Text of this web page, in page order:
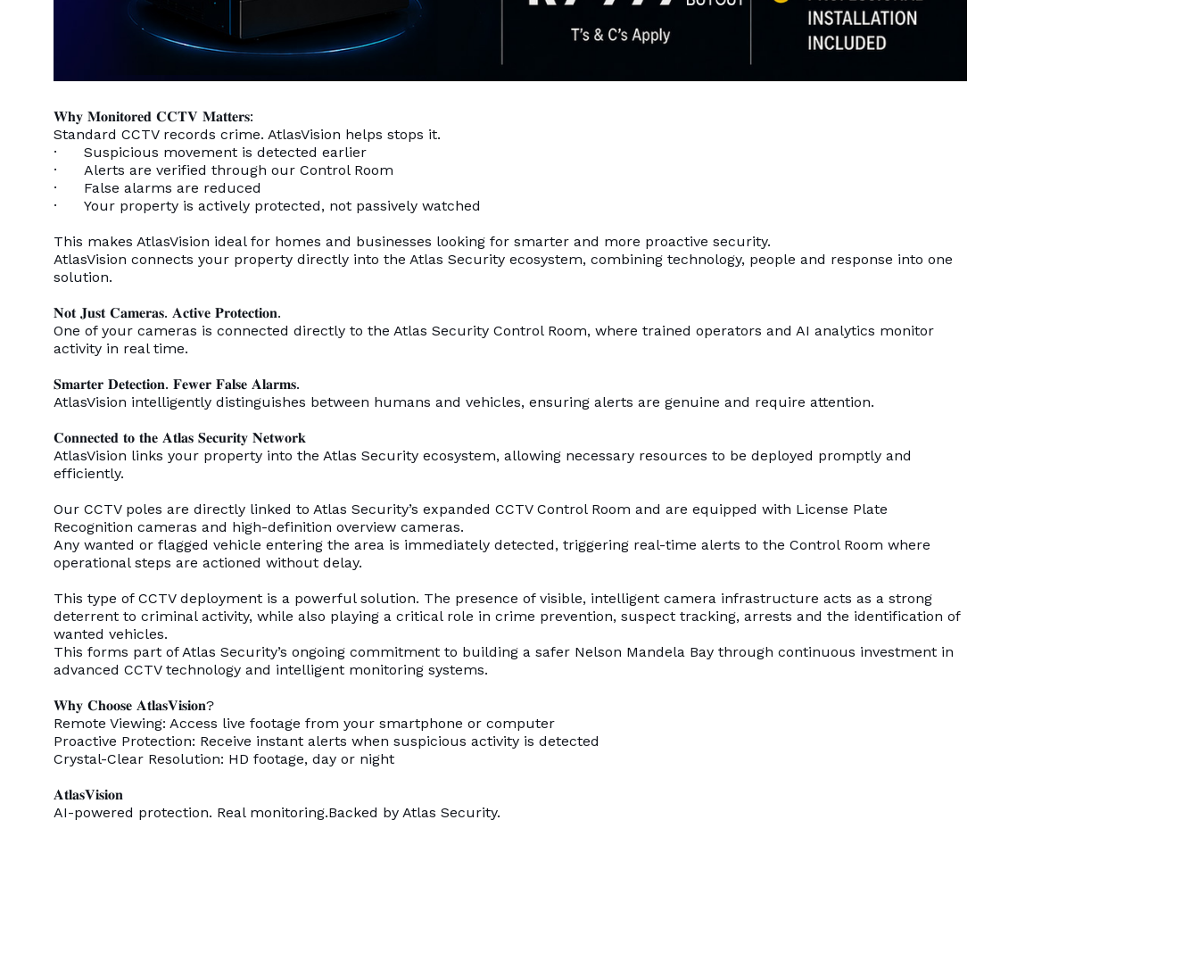
𝐖𝐡𝐲 𝐌𝐨𝐧𝐢𝐭𝐨𝐫𝐞𝐝 𝐂𝐂𝐓𝐕 𝐌𝐚𝐭𝐭𝐞𝐫𝐬:
Standard CCTV records crime. AtlasVision helps stops it.
· Suspicious movement is detected earlier
· Alerts are verified through our Control Room
· False alarms are reduced
· Your property is actively protected, not passively watched
This makes AtlasVision ideal for homes and businesses looking for smarter and more proactive security.
AtlasVision connects your property directly into the Atlas Security ecosystem, combining technology, people and response into one
solution.
𝐍𝐨𝐭 𝐉𝐮𝐬𝐭 𝐂𝐚𝐦𝐞𝐫𝐚𝐬. 𝐀𝐜𝐭𝐢𝐯𝐞 𝐏𝐫𝐨𝐭𝐞𝐜𝐭𝐢𝐨𝐧.
One of your cameras is connected directly to the Atlas Security Control Room, where trained operators and AI analytics monitor
activity in real time.
𝐒𝐦𝐚𝐫𝐭𝐞𝐫 𝐃𝐞𝐭𝐞𝐜𝐭𝐢𝐨𝐧. 𝐅𝐞𝐰𝐞𝐫 𝐅𝐚𝐥𝐬𝐞 𝐀𝐥𝐚𝐫𝐦𝐬.
AtlasVision intelligently distinguishes between humans and vehicles, ensuring alerts are genuine and require attention.
𝐂𝐨𝐧𝐧𝐞𝐜𝐭𝐞𝐝 𝐭𝐨 𝐭𝐡𝐞 𝐀𝐭𝐥𝐚𝐬 𝐒𝐞𝐜𝐮𝐫𝐢𝐭𝐲 𝐍𝐞𝐭𝐰𝐨𝐫𝐤
AtlasVision links your property into the Atlas Security ecosystem, allowing necessary resources to be deployed promptly and
efficiently.
Our CCTV poles are directly linked to Atlas Security’s expanded CCTV Control Room and are equipped with License Plate
Recognition cameras and high-definition overview cameras.
Any wanted or flagged vehicle entering the area is immediately detected, triggering real-time alerts to the Control Room where
operational steps are actioned without delay.
This type of CCTV deployment is a powerful solution. The presence of visible, intelligent camera infrastructure acts as a strong
deterrent to criminal activity, while also playing a critical role in crime prevention, suspect tracking, arrests and the identification of
wanted vehicles.
This forms part of Atlas Security’s ongoing commitment to building a safer Nelson Mandela Bay through continuous investment in
advanced CCTV technology and intelligent monitoring systems.
𝐖𝐡𝐲 𝐂𝐡𝐨𝐨𝐬𝐞 𝐀𝐭𝐥𝐚𝐬𝐕𝐢𝐬𝐢𝐨𝐧?
Remote Viewing: Access live footage from your smartphone or computer
Proactive Protection: Receive instant alerts when suspicious activity is detected
Crystal-Clear Resolution: HD footage, day or night
𝐀𝐭𝐥𝐚𝐬𝐕𝐢𝐬𝐢𝐨𝐧
AI-powered protection. Real monitoring.Backed by Atlas Security.